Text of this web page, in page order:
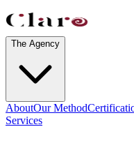
The Agency
AboutOur Method
Services